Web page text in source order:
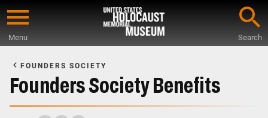
Skip
content
Menu Search
Main
Content
FOUNDERS SOCIETY
Founders Society Benefits